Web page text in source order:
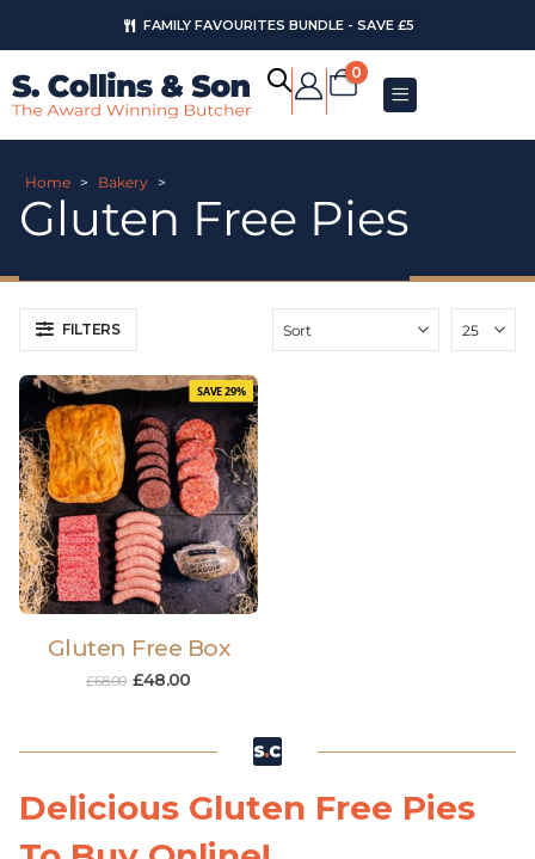
FAMILY FAVOURITES BUNDLE - SAVE £5
0
Home > Bakery >
Gluten Free Pies
FILTERS
SAVE 29%
Gluten Free Box
£68.00 £48.00
Delicious Gluten Free Pies